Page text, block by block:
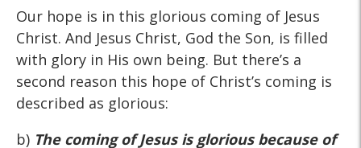
Our hope is in this glorious coming of Jesus
Christ. And Jesus Christ, God the Son, is filled
with glory in His own being. But there’s a
second reason this hope of Christ’s coming is
described as glorious:
b) The coming of Jesus is glorious because of